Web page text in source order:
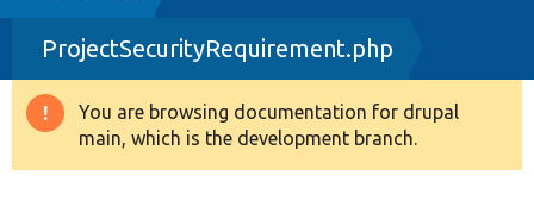
Drupal 8+
Other projects
ProjectSecurityRequirement.php
Warning
message
You are browsing documentation for drupal
main, which is the development branch.